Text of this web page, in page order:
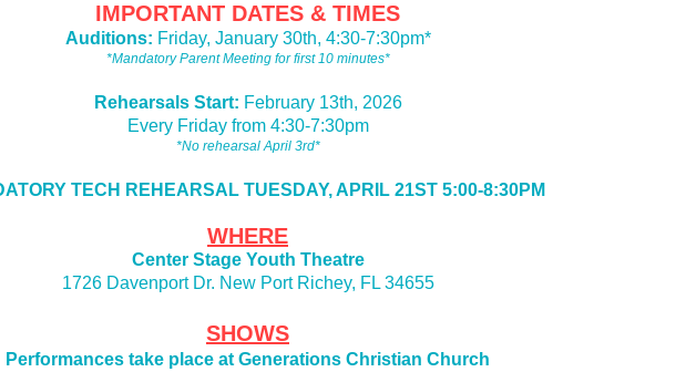
IMPORTANT DATES & TIMES
Auditions: Friday, January 30th, 4:30-7:30pm*
*Mandatory Parent Meeting for first 10 minutes*
Rehearsals Start: February 13th, 2026
Every Friday from 4:30-7:30pm
*No rehearsal April 3rd*
TECH REHEARSAL TUESDAY, APRIL 21ST 5:00-8:30PM
WHERE
Center Stage Youth Theatre
1726 Davenport Dr. New Port Richey, FL 34655
SHOWS
Performances take place at Generations Christian Church